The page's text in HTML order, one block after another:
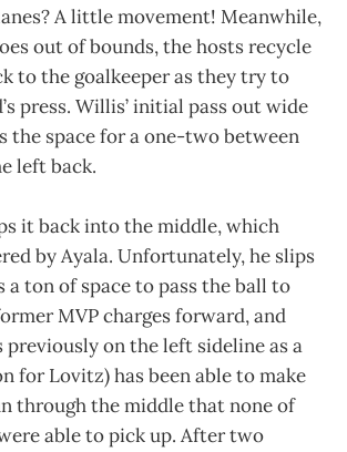
A little movement! Meanwhile,
out of bounds, the hosts recycle
to the goalkeeper as they try to
press. Willis’ initial pass out wide
the space for a one-two between
left back.
it back into the middle, which
by Ayala. Unfortunately, he slips
a ton of space to pass the ball to
MVP charges forward, and
previously on the left sideline as a
for Lovitz) has been able to make
through the middle that none of
able to pick up. After two